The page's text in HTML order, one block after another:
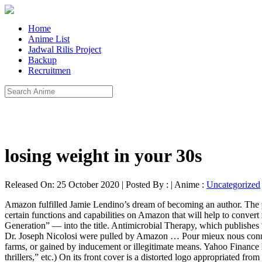
Home
Anime List
Jadwal Rilis Project
Backup
Recruitmen
losing weight in your 30s
Released On: 25 October 2020 | Posted By : | Anime : Uncategorized
Amazon fulfilled Jamie Lendino’s dream of becoming an author. The price has since been increased to $10.76. Why not make it Facebook official. It not only proves your legitimacy as an author but gives you certain functions and capabilities on Amazon that will help to convert readers … Voir plus. Mr. Thomas got rid of the title “Breakout” and converted the subtitle — “How Atari 8-Bit Computers Defined a Generation” — into the title. Antimicrobial Therapy, which publishes “The Sanford Guide to Antimicrobial Therapy,” bought 34 of its handbooks from Amazon and Amazon’s third-party sellers. Several titles by Dr. Joseph Nicolosi were pulled by Amazon … Pour mieux nous connaître. The problem of fake reviews is so bad that the F.T.C. Amazon wants customer reviews that are posted by customers, and not by click farms, or gained by inducement or illegitimate means. Yahoo Finance has found more examples of Amazon’s automated algorithms punishing the innocent. (“His novels are broadly described as suspense thrillers,” etc.) On its front cover is a distorted logo appropriated from the respected publisher McGraw Hill but subtly changed to “RcGraw Hill.”. Sellers on Amazon can pool their goods with the same exact goods offered by Amazon itself, a practice known as commingling. Has this happened to you? Mr. Kelly’s problems arise directly from Amazon’s domination of the book business. Facebook. Dazu gehört der Widerspruch gegen die Verarbeitung Ihrer Daten durch Partner für deren berechtigte Interessen. Something we hope you'll especially enjoy: FBA items qualify for FREE Shipping and Amazon Prime. This month, lawmakers in the House said they were scrutinizing the tech giants’ possible anticompetitive behavior. “Seems as the book was photocopied,” said a second. The book features a biography of Alexis Jordan, its purported author, on the back cover that was stolen from the popular suspense writer Dean Koontz. Has this happened to you? “To eliminate the possibility of Amazon facilitating the sale of counterfeit books, we would like to offer Amazon the opportunity to serve as a wholesaler of our titles, cutting out the middle man,” Mr. Kelly wrote to the company. Many authors buy ads on Amazon, effectively paying their employer to get more customers. The products in question are being removed from our store,” an Amazon spokesperson said. Third-party sellers on Amazon acquire their stock in several ways. $19.80 + $3.99 shipping. By shadow-banning romance titles from the Kindle Store. Cipriano. Its author, Dr. Timothy Zahar—a pen name, according to his bio—has no other books currently listed on Amazon. No longer would brands have to report counterfeits and wait for the retailer to investigate. Contests, Grants, & Residencies . SPERRYVILLE, Va. — “The Sanford Guide to Antimicrobial Therapy” is a medical handbook that recommends the right amount of the right drug for treating ailments from bacterial pneumonia to infected wounds. The company sells substantially more than half of the books in the United States, including new and used physical volumes as well as digital and audio formats. Vendez “There are versions of our text out in the world over which we had no control,” Mr. Kelly said. “Discover a